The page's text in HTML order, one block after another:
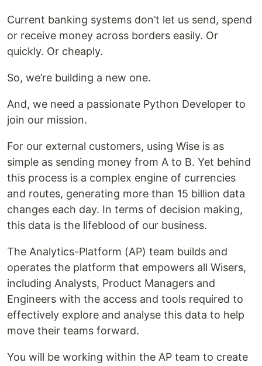
Current banking systems don’t let us send, spend
or receive money across borders easily. Or
quickly. Or cheaply.
So, we’re building a new one.
And, we need a passionate Python Developer to
join our mission.
For our external customers, using Wise is as
simple as sending money from A to B. Yet behind
this process is a complex engine of currencies
and routes, generating more than 15 billion data
changes each day. In terms of decision making,
this data is the lifeblood of our business.
The Analytics-Platform (AP) team builds and
operates the platform that empowers all Wisers,
including Analysts, Product Managers and
Engineers with the access and tools required to
effectively explore and analyse this data to help
move their teams forward.
You will be working within the AP team to create